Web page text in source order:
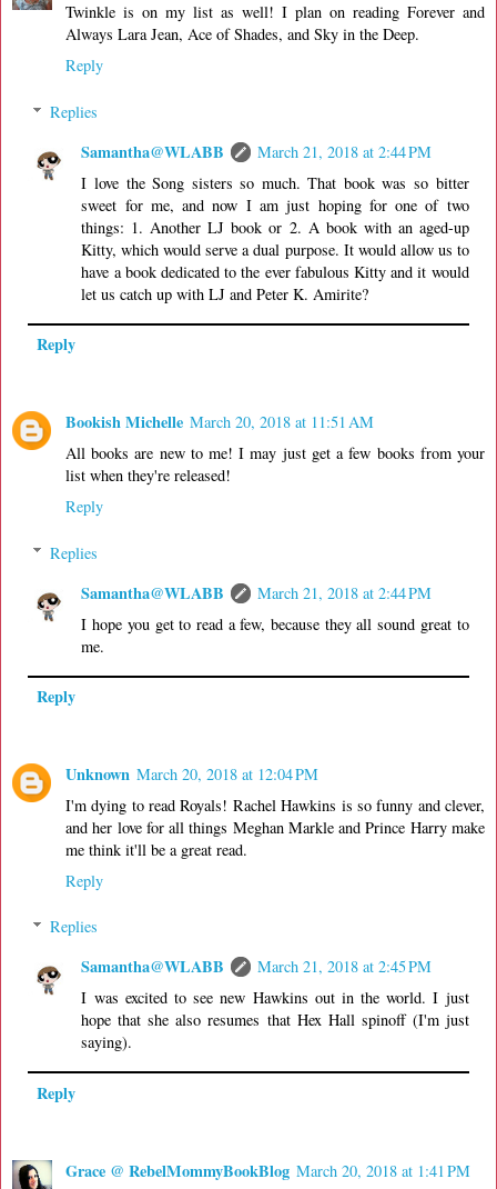
Twinkle is on my list as well! I plan on reading Forever and
Always Lara Jean, Ace of Shades, and Sky in the Deep.
Reply
Replies
Samantha@WLABB
March 21, 2018 at 2:44 PM
I love the Song sisters so much. That book was so bitter
sweet for me, and now I am just hoping for one of two
things: 1. Another LJ book or 2. A book with an aged-up
Kitty, which would serve a dual purpose. It would allow us to
have a book dedicated to the ever fabulous Kitty and it would
let us catch up with LJ and Peter K. Amirite?
Reply
Bookish Michelle March 20, 2018 at 11:51 AM
All books are new to me! I may just get a few books from your
list when they're released!
Reply
Replies
Samantha@WLABB
March 21, 2018 at 2:44 PM
I hope you get to read a few, because they all sound great to
me.
Reply
Unknown March 20, 2018 at 12:04 PM
I'm dying to read Royals! Rachel Hawkins is so funny and clever,
and her love for all things Meghan Markle and Prince Harry make
me think it'll be a great read.
Reply
Replies
Samantha@WLABB
March 21, 2018 at 2:45 PM
I was excited to see new Hawkins out in the world. I just
hope that she also resumes that Hex Hall spinoff (I'm just
saying).
Reply
Grace @ RebelMommyBookBlog March 20, 2018 at 1:41 PM